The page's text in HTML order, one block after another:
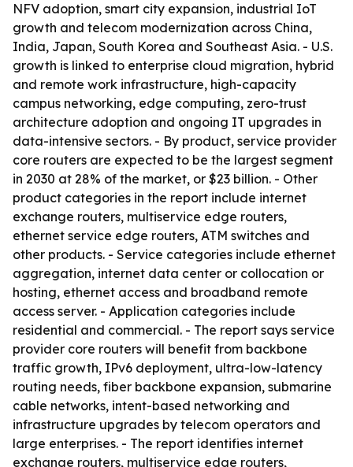
NFV adoption, smart city expansion, industrial IoT
growth and telecom modernization across China,
India, Japan, South Korea and Southeast Asia. - U.S.
growth is linked to enterprise cloud migration, hybrid
and remote work infrastructure, high-capacity
campus networking, edge computing, zero-trust
architecture adoption and ongoing IT upgrades in
data-intensive sectors. - By product, service provider
core routers are expected to be the largest segment
in 2030 at 28% of the market, or $23 billion. - Other
product categories in the report include internet
exchange routers, multiservice edge routers,
ethernet service edge routers, ATM switches and
other products. - Service categories include ethernet
aggregation, internet data center or collocation or
hosting, ethernet access and broadband remote
access server. - Application categories include
residential and commercial. - The report says service
provider core routers will benefit from backbone
traffic growth, IPv6 deployment, ultra-low-latency
routing needs, fiber backbone expansion, submarine
cable networks, intent-based networking and
infrastructure upgrades by telecom operators and
large enterprises. - The report identifies internet
exchange routers, multiservice edge routers,